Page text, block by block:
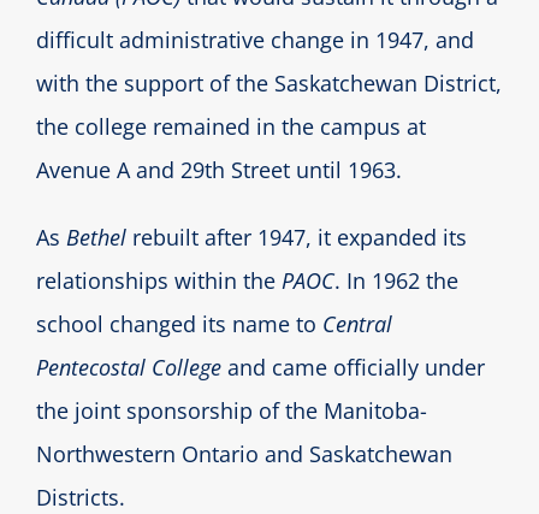
difficult administrative change in 1947, and
with the support of the Saskatchewan District,
the college remained in the campus at
Avenue A and 29th Street until 1963.
As Bethelrebuilt after 1947, it expanded its
relationships within the PAOC. In 1962 the
school changed its name to Central
Pentecostal Collegeand came officially under
the joint sponsorship of the Manitoba-
Northwestern Ontario and Saskatchewan
Districts.